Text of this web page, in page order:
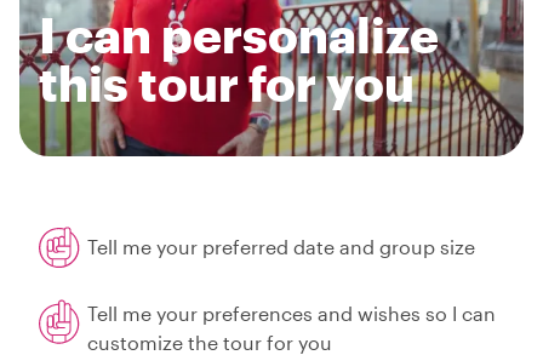
I can personalize
this tour for you
Tell me your preferred date and group size
Tell me your preferences and wishes so I can
customize the tour for you